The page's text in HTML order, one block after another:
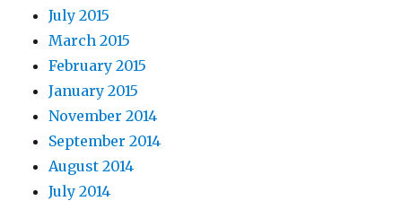
July 2015
March 2015
February 2015
January 2015
November 2014
September 2014
August 2014
July 2014